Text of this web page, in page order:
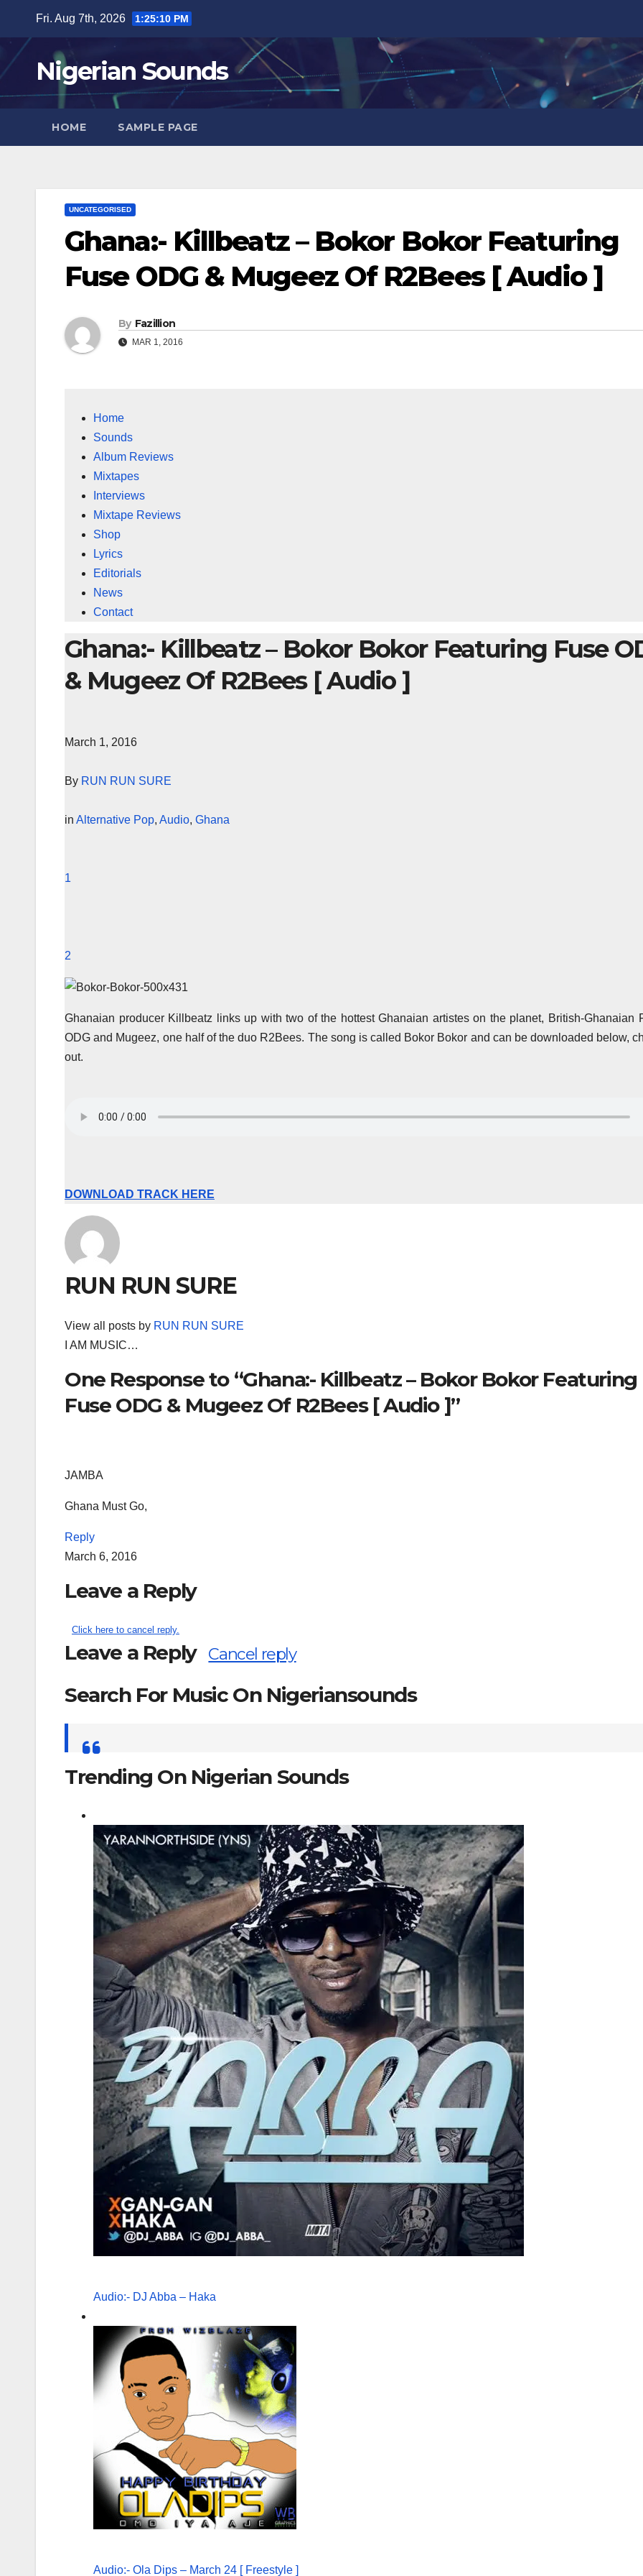
content
Fri. Aug 7th, 2026 1:25:11 PM
Nigerian Sounds
HOME SAMPLE PAGE
UNCATEGORISED
Ghana:- Killbeatz – Bokor Bokor Featuring
Fuse ODG & Mugeez Of R2Bees [ Audio ]
By Fazillion
MAR 1, 2016
Home
Sounds
Album Reviews
Mixtapes
Interviews
Mixtape Reviews
Shop
Lyrics
Editorials
News
Contact
Ghana:- Killbeatz – Bokor Bokor Featuring Fuse
& Mugeez Of R2Bees [ Audio ]
March 1, 2016
By RUN RUN SURE
in Alternative Pop, Audio, Ghana
1
2
Ghanaian producer Killbeatz links up with two of the hottest Ghanaian artistes on the planet, British-Ghanaian
ODG and Mugeez, one half of the duo R2Bees. The song is called Bokor Bokor and can be downloaded below,
out.
DOWNLOAD TRACK HERE
RUN RUN SURE
View all posts by RUN RUN SURE
I AM MUSIC…
One Response to “Ghana:- Killbeatz – Bokor Bokor Featuring
Fuse ODG & Mugeez Of R2Bees [ Audio ]”
JAMBA
Ghana Must Go,
Reply
March 6, 2016
Leave a Reply
Click here to cancel reply.
Leave a Reply Cancel reply
Search For Music On Nigeriansounds
for:
Trending On Nigerian Sounds
Audio:- DJ Abba – Haka
Audio:- Ola Dips – March 24 [ Freestyle ]